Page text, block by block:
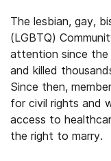
The lesbian, gay,
(LGBTQ)
attention since the
and killed
Since then,
for civil rights and
access to
the right to marry.